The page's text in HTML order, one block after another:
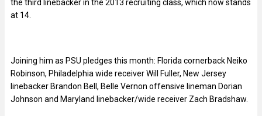
the third linebacker in the 2013 recruiting class, which now stands
at 14.
Joining him as PSU pledges this month: Florida cornerback Neiko
Robinson, Philadelphia wide receiver Will Fuller, New Jersey
linebacker Brandon Bell, Belle Vernon offensive lineman Dorian
Johnson and Maryland linebacker/wide receiver Zach Bradshaw.